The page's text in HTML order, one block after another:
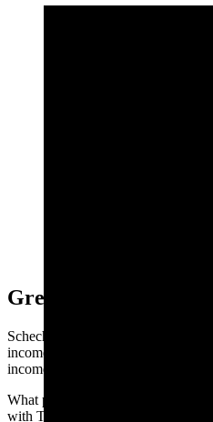
Great Outdoors
Schechter decided to isolate those
incomes of $100,000 or more and
income during the period.
What popped out were 10 counties
with Teton County again in the lead